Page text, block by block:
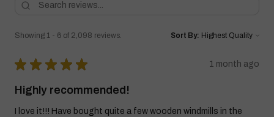
Showing 1 - 6 of 2,098 reviews. Sort By:
★ ★ ★ ★ ★ 1 month ago
Highly recommended!
I love it!!! Have bought quite a few wooden windmills in the